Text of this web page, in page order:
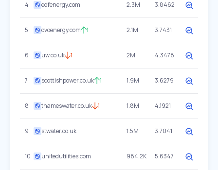
4 edfenergy.com 2.3M 3.8462
5 ovoenergy.com 1 2.1M 3.7431
6 uw.co.uk 1 2M 4.3478
7 scottishpower.co.uk 1 1.9M 3.6279
8 thameswater.co.uk 1 1.8M 4.1921
9 stwater.co.uk 1.5M 3.7041
10 unitedutilities.com 984.2K 5.6347